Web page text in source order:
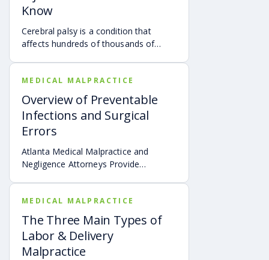
Know
Cerebral palsy is a condition that
affects hundreds of thousands of
MEDICAL MALPRACTICE
Overview of Preventable
Infections and Surgical
Errors
Atlanta Medical Malpractice and
Negligence Attorneys Provide
MEDICAL MALPRACTICE
The Three Main Types of
Labor & Delivery
Malpractice